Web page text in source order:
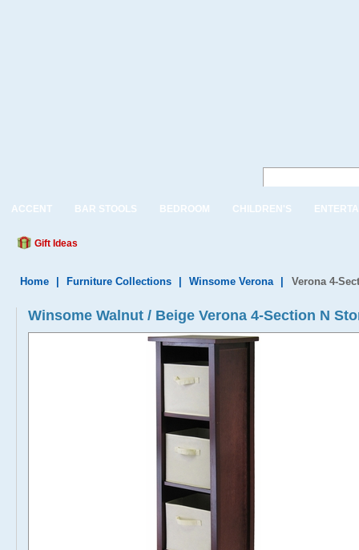
ACCENT BAR STOOLS BEDROOM CHILDREN'S
Gift Ideas
Home Furniture Collections Winsome Verona Verona 4-
Winsome Walnut / Beige Verona 4-Section N